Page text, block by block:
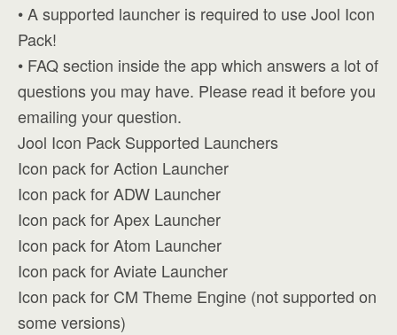
• A supported launcher is required to use Jool Icon
Pack!
• FAQ section inside the app which answers a lot of
questions you may have. Please read it before you
emailing your question.
Jool Icon Pack Supported Launchers
Icon pack for Action Launcher
Icon pack for ADW Launcher
Icon pack for Apex Launcher
Icon pack for Atom Launcher
Icon pack for Aviate Launcher
Icon pack for CM Theme Engine (not supported on
some versions)